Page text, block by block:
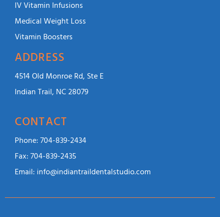
IV Vitamin Infusions
Medical Weight Loss
Vitamin Boosters
ADDRESS
4514 Old Monroe Rd, Ste E
Indian Trail, NC 28079
CONTACT
Phone:704-839-2434
Fax:704-839-2435
Email: info@indiantraildentalstudio.com